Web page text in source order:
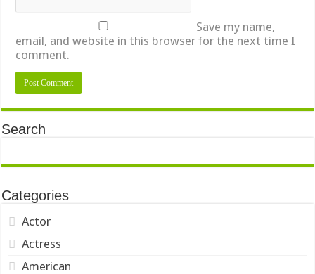
Save my name,
email, and website in this browser for the next time I
comment.
Search
Categories
Actor
Actress
American